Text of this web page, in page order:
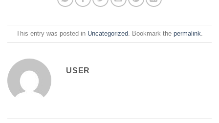
This entry was posted in Uncategorized . Bookmark the permalink
USER